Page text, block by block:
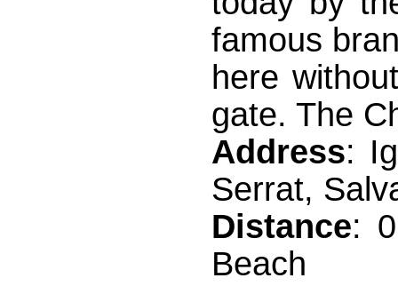
famous
here
gate. The
Address:
Serrat,
Distance:
Beach